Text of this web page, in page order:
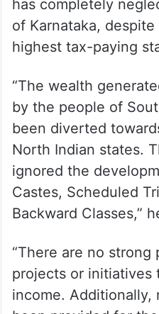
has completely
of Karnataka,
highest tax-paying
“The wealth
by the people of
been diverted
North Indian states.
ignored the
Castes, Scheduled
Backward Classes,”
“There are no
projects or initiatives
income. Additionally,